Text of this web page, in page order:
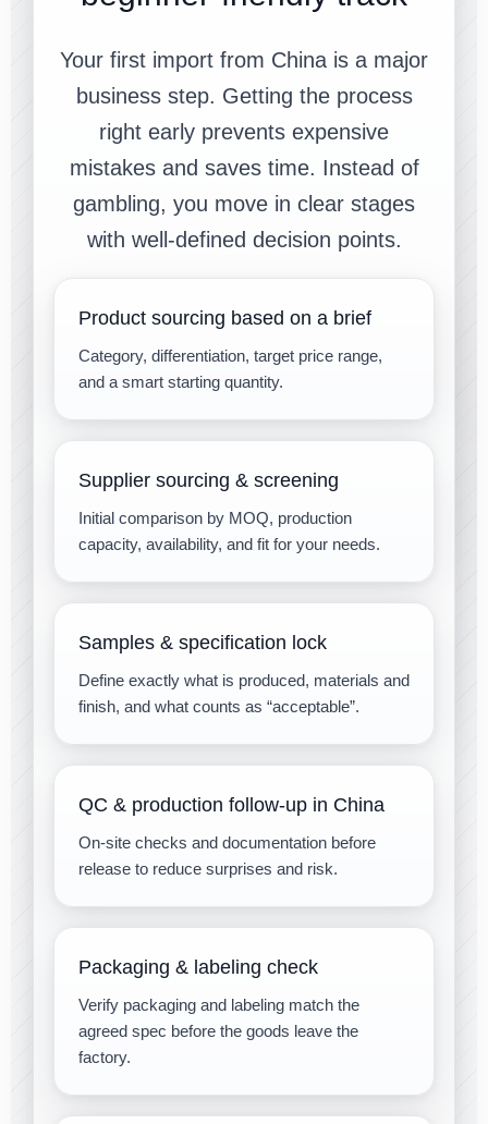
Your first import from China is a major
business step. Getting the process
right early prevents expensive
mistakes and saves time. Instead of
gambling, you move in clear stages
with well-defined decision points.
Product sourcing based on a brief
Category, differentiation, target price range,
and a smart starting quantity.
Supplier sourcing & screening
Initial comparison by MOQ, production
capacity, availability, and fit for your needs.
Samples & specification lock
Define exactly what is produced, materials and
finish, and what counts as “acceptable”.
QC & production follow-up in China
On-site checks and documentation before
release to reduce surprises and risk.
Packaging & labeling check
Verify packaging and labeling match the
agreed spec before the goods leave the
factory.